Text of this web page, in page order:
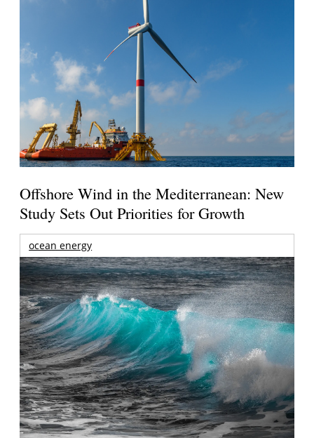
Offshore Wind in the Mediterranean: New
Study Sets Out Priorities for Growth
ocean energy